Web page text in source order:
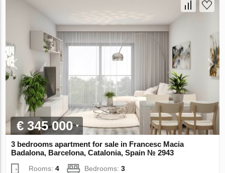
€ 345 000
3 bedrooms apartment for sale in Francesc Macia
Badalona, Barcelona, Catalonia, Spain № 2943
Rooms:4 Bedrooms:3